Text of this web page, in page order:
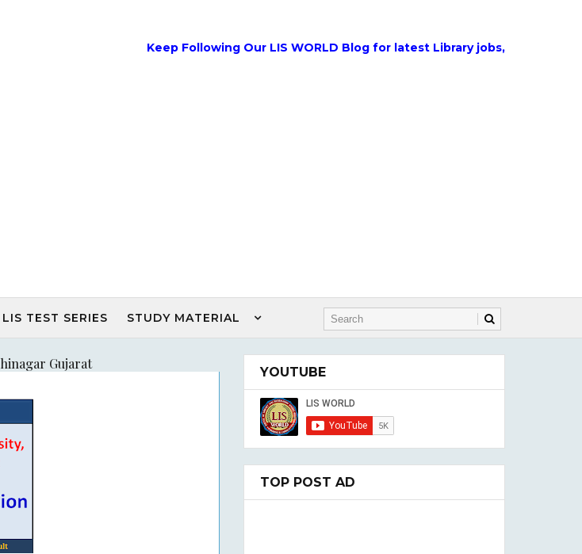
Keep Following Our LIS WORLD Blog for latest Library jobs, Government
LIS TEST SERIES STUDY MATERIAL
Gujarat
YOUTUBE
TOP POST AD